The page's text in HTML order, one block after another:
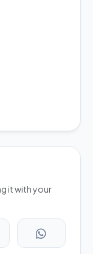
it with your